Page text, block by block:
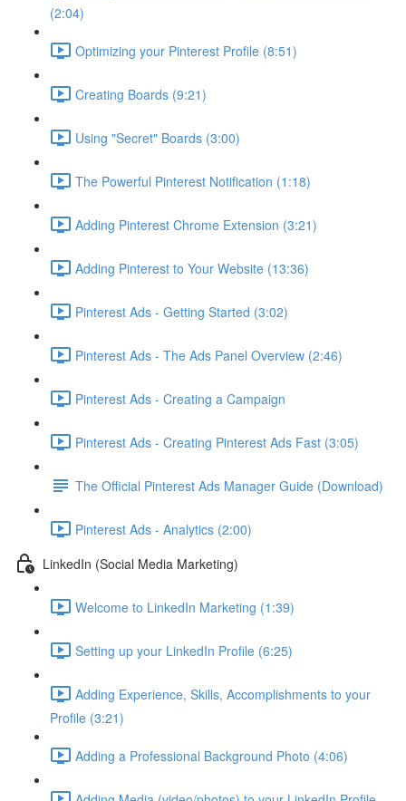
(2:04)
Optimizing your Pinterest Profile (8:51)
Creating Boards (9:21)
Using "Secret" Boards (3:00)
The Powerful Pinterest Notification (1:18)
Adding Pinterest Chrome Extension (3:21)
Adding Pinterest to Your Website (13:36)
Pinterest Ads - Getting Started (3:02)
Pinterest Ads - The Ads Panel Overview (2:46)
Pinterest Ads - Creating a Campaign
Pinterest Ads - Creating Pinterest Ads Fast (3:05)
The Official Pinterest Ads Manager Guide (Download)
Pinterest Ads - Analytics (2:00)
LinkedIn (Social Media Marketing)
Welcome to LinkedIn Marketing (1:39)
Setting up your LinkedIn Profile (6:25)
Adding Experience, Skills, Accomplishments to your
Profile (3:21)
Adding a Professional Background Photo (4:06)